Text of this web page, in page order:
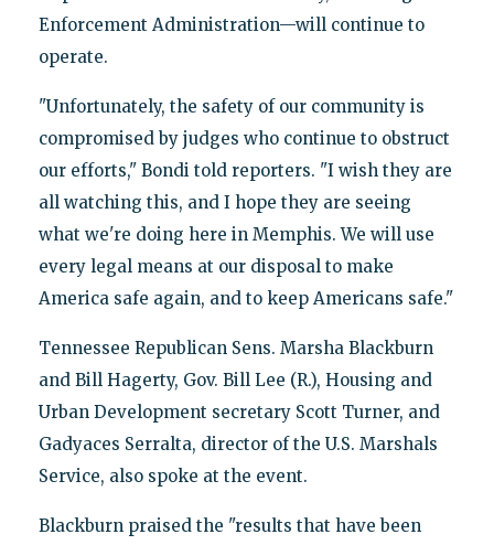
Enforcement Administration—will continue to
operate.
"Unfortunately, the safety of our community is
compromised by judges who continue to obstruct
our efforts," Bondi told reporters. "I wish they are
all watching this, and I hope they are seeing
what we're doing here in Memphis. We will use
every legal means at our disposal to make
America safe again, and to keep Americans safe."
Tennessee Republican Sens. Marsha Blackburn
and Bill Hagerty, Gov. Bill Lee (R.), Housing and
Urban Development secretary Scott Turner, and
Gadyaces Serralta, director of the U.S. Marshals
Service, also spoke at the event.
Blackburn praised the "results that have been